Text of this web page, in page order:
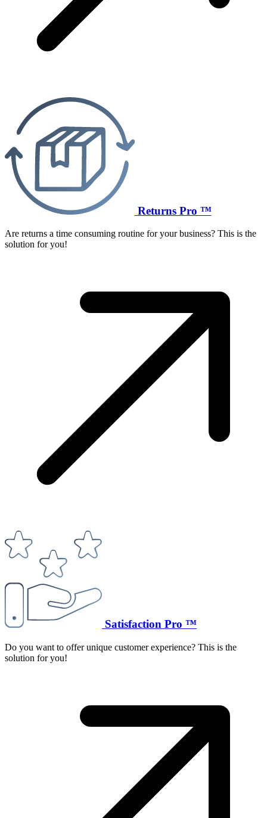
Returns Pro ™
Are returns a time consuming routine for your business? This is the
solution for you!
Satisfaction Pro ™
Do you want to offer unique customer experience? This is the
solution for you!